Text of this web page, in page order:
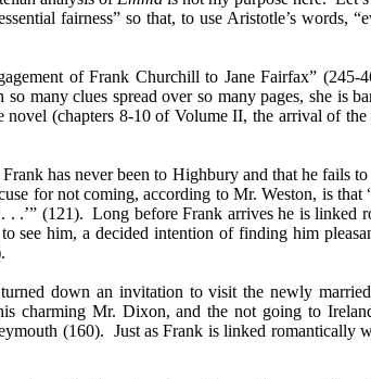
fairness” so that, to use Aristotle’s words,
of Frank Churchill to Jane Fairfax” (245-
many clues spread over so many pages, she is
(chapters 8-10 of Volume II, the arrival of the
has never been to Highbury and that he fails to
for not coming, according to Mr. Weston, is that
. .’” (121). Long before Frank arrives he is linked
see him, a decided intention of finding him
turned down an invitation to visit the newly
charming Mr. Dixon, and the not going to
(160). Just as Frank is linked romantically